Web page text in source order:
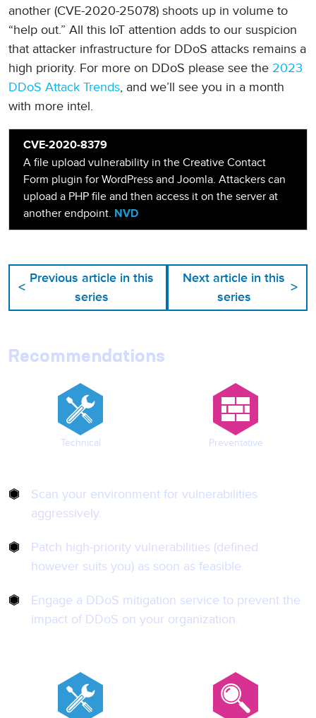
another (CVE-2020-25078) shoots up in volume to
“help out.” All this IoT attention adds to our suspicion
that attacker infrastructure for DDoS attacks remains a
high priority. For more on DDoS please see the 2023
DDoS Attack Trends, and we’ll see you in a month
with more intel.
CVE-2020-8379
A file upload vulnerability in the Creative Contact
Form plugin for WordPress and Joomla. Attackers can
upload a PHP file and then access it on the server at
another endpoint. NVD
<
Previous article in this
series
Next article in this
series
>
Recommendations
Technical Preventative
Scan your environment for vulnerabilities
aggressively.
Patch high-priority vulnerabilities (defined
however suits you) as soon as feasible.
Engage a DDoS mitigation service to prevent the
impact of DDoS on your organization.